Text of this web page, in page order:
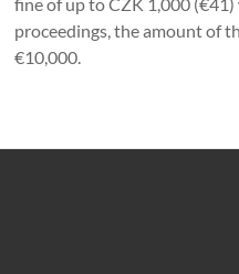
proceedings, the amount of
€10,000.